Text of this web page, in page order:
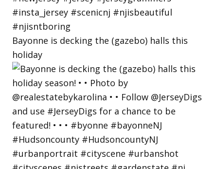
Bayonne is decking the (gazebo) halls this
holiday